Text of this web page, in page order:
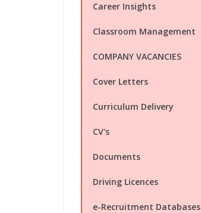
Career Insights
Classroom Management
COMPANY VACANCIES
Cover Letters
Curriculum Delivery
CV's
Documents
Driving Licences
e-Recruitment Databases